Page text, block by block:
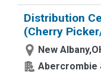
Distribution
(Cherry
New
Abercrombie